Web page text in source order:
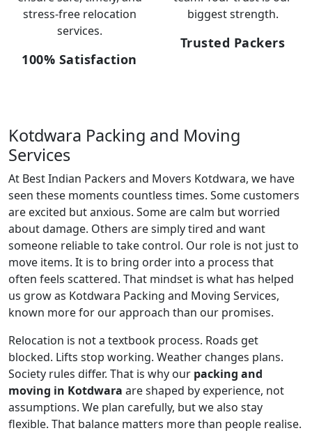
stress-free relocation
services.
100% Satisfaction
biggest strength.
Trusted Packers
Kotdwara Packing and Moving
Services
At Best Indian Packers and Movers Kotdwara, we have
seen these moments countless times. Some customers
are excited but anxious. Some are calm but worried
about damage. Others are simply tired and want
someone reliable to take control. Our role is not just to
move items. It is to bring order into a process that
often feels scattered. That mindset is what has helped
us grow as Kotdwara Packing and Moving Services,
known more for our approach than our promises.
Relocation is not a textbook process. Roads get
blocked. Lifts stop working. Weather changes plans.
Society rules differ. That is why our packing and
moving in Kotdwara are shaped by experience, not
assumptions. We plan carefully, but we also stay
flexible. That balance matters more than people realise.